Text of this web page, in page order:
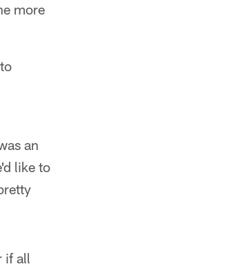
more
an
like to
if all